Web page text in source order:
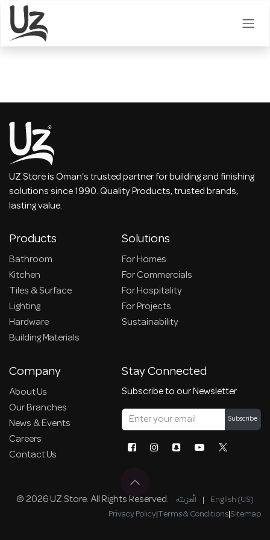
Skip to Content
UZ Store is Oman's trusted partner for building and finishing
solutions since 1990. Quality Products, trusted brands,
lasting value.
Products
Bathroom
Kitchen
Tiles & Surface
Lighting
Hardware
Building Materials
Solutions
For Homes
For Commercials
For Hospitality
For Projects
Sustainability
Company
About Us
Our Branches
News & Events
Careers
Contact Us
Stay Connected
Subscribe to our Newsletter
Subscribe
© 2026 UZ Store. All Rights Reserved. الْعَرَبيّة | English (US)
Privacy Policy|Terms & Conditions|Sitemap